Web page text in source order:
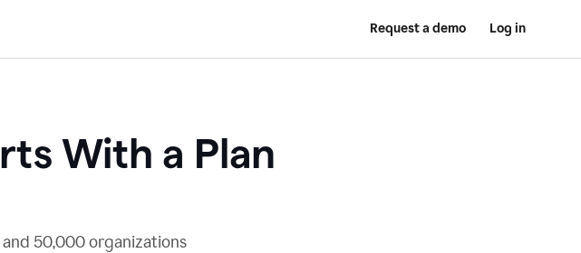
Request a demo Log in
With a Plan
50,000 organizations